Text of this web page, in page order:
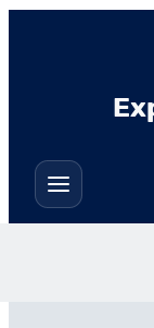
Toggle
filters